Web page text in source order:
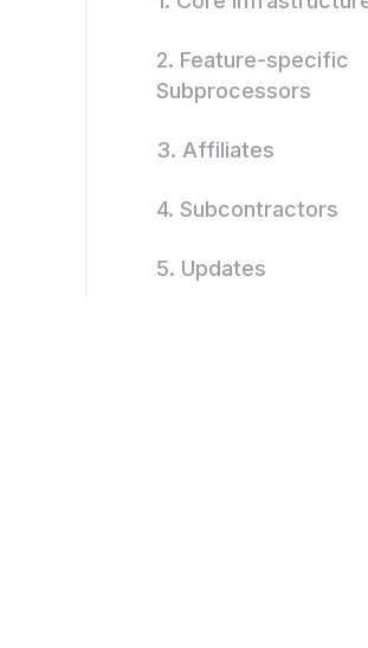
2. Feature-specific
Subprocessors
3. Affiliates
4. Subcontractors
5. Updates